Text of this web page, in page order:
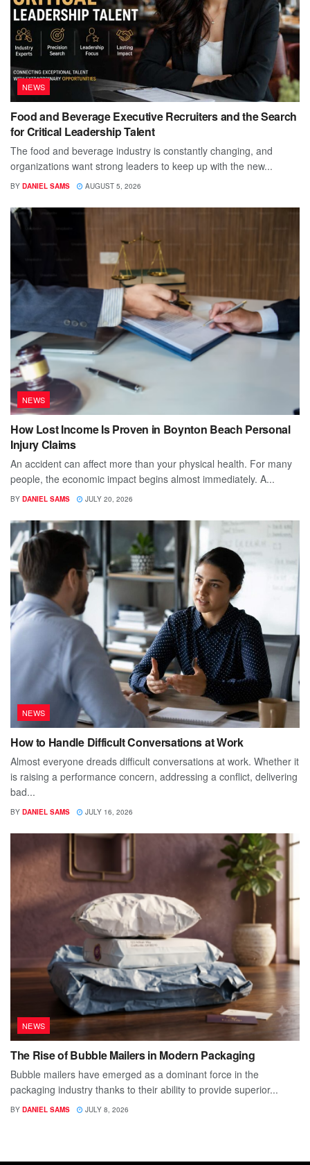
NEWS
Food and Beverage Executive Recruiters and the Search
for Critical Leadership Talent
The food and beverage industry is constantly changing, and
organizations want strong leaders to keep up with the new...
BY DANIEL SAMS AUGUST 5, 2026
NEWS
How Lost Income Is Proven in Boynton Beach Personal
Injury Claims
An accident can affect more than your physical health. For many
people, the economic impact begins almost immediately. A...
BY DANIEL SAMS JULY 20, 2026
NEWS
How to Handle Difficult Conversations at Work
Almost everyone dreads difficult conversations at work. Whether it
is raising a performance concern, addressing a conflict, delivering
bad...
BY DANIEL SAMS JULY 16, 2026
NEWS
The Rise of Bubble Mailers in Modern Packaging
Bubble mailers have emerged as a dominant force in the
packaging industry thanks to their ability to provide superior...
BY DANIEL SAMS JULY 8, 2026